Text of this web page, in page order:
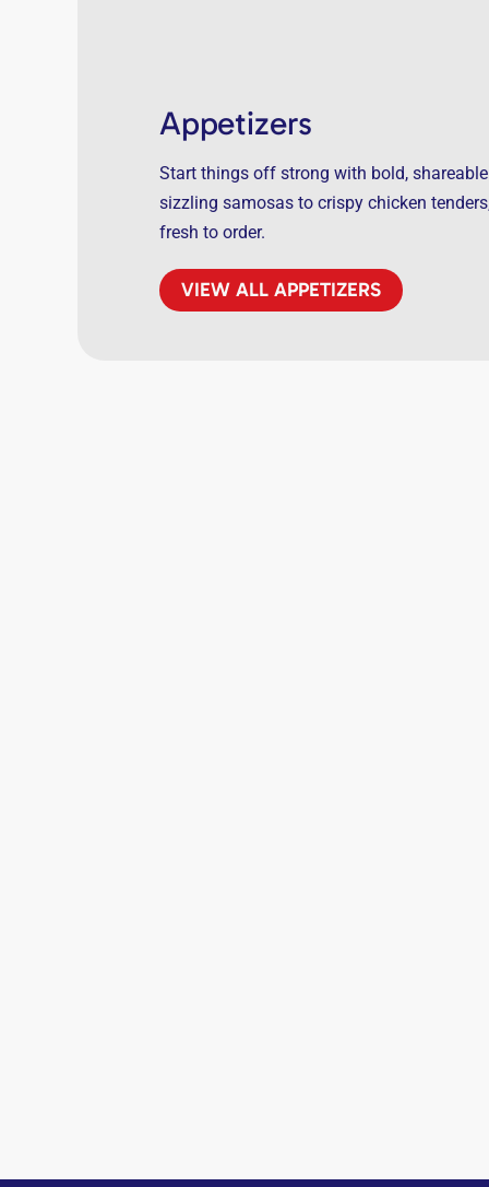
Appetizers
Start things off strong with bold,
sizzling samosas to crispy chicken
fresh to order.
VIEW ALL APPETIZERS